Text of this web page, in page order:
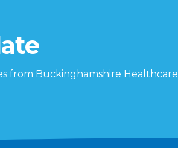
from Buckinghamshire Healthcare